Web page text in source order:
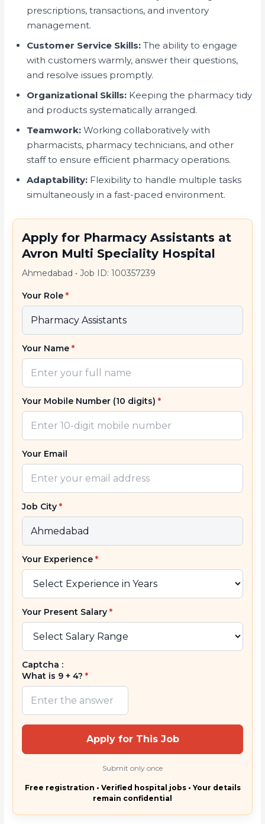
prescriptions, transactions, and inventory
management.
Customer Service Skills: The ability to engage
with customers warmly, answer their questions,
and resolve issues promptly.
Organizational Skills: Keeping the pharmacy tidy
and products systematically arranged.
Teamwork: Working collaboratively with
pharmacists, pharmacy technicians, and other
staff to ensure efficient pharmacy operations.
Adaptability: Flexibility to handle multiple tasks
simultaneously in a fast-paced environment.
Apply for Pharmacy Assistants at
Avron Multi Speciality Hospital
Ahmedabad •Job ID: 100357239
Your Role*
Your Name*
Your Mobile Number (10 digits)*
Your Email
Job City*
Your Experience*
Your Present Salary*
Captcha :
What is 9 + 4?*
Apply for This Job
Submit only once
Free registration • Verified hospital jobs • Your details
remain confidential